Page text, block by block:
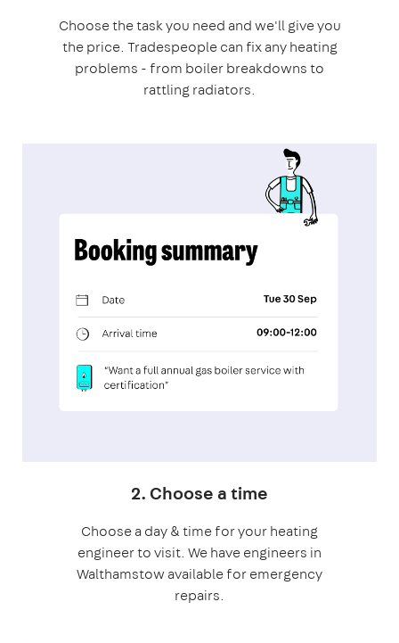
Choose the task you need and we'll give you
the price. Tradespeople can fix any heating
problems - from boiler breakdowns to
rattling radiators.
2. Choose a time
Choose a day & time for your heating
engineer to visit. We have engineers in
Walthamstow available for emergency
repairs.